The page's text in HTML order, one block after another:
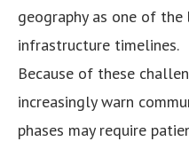
geography as one of
infrastructure timelines.
Because of these
increasingly warn
phases may require